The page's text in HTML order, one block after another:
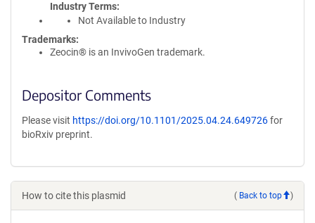
Industry Terms
Not Available to Industry
Trademarks:
Zeocin® is an InvivoGen trademark.
Depositor Comments
Please visit https://doi.org/10.1101/2025.04.24.649726for
bioRxiv preprint.
How to cite this plasmid ( Back to top )